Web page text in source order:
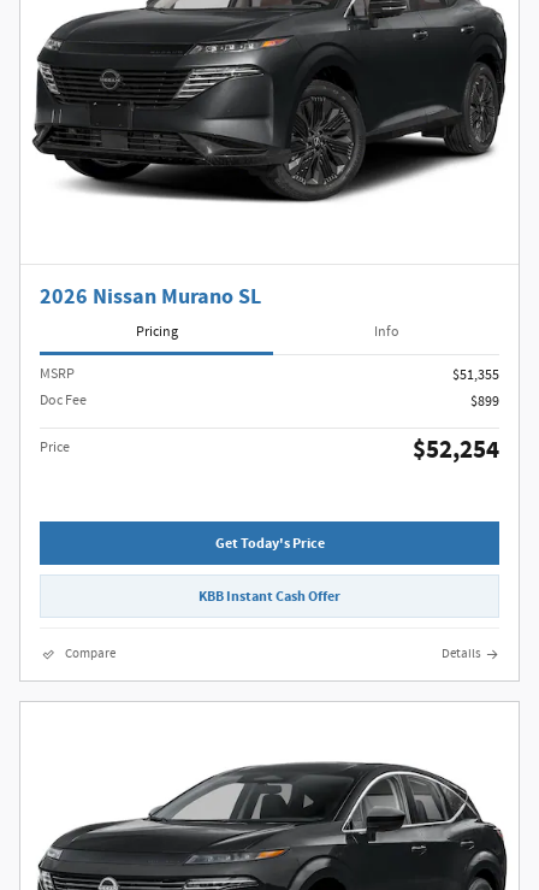
2026 Nissan Murano SL
Pricing Info
MSRP
$51,355
Doc Fee
$899
Price $52,254
Get Today's Price
KBB Instant Cash Offer
Compare Details